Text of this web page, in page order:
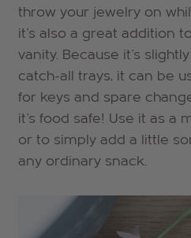
throw your jewelry on
it's also a great addition
vanity. Because it's
catch-all trays, it can be
for keys and spare
it's food safe! Use it as a
or to simply add a little
any ordinary snack.